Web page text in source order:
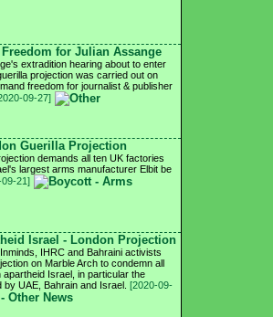
for Julian Assange
extradition hearing about to enter
projection was carried out on
freedom for journalist & publisher
09-27]
Guerilla Projection
demands all ten UK factories
largest arms manufacturer Elbit be
21]
Israel - London Projection
IHRC and Bahraini activists
on Marble Arch to condemn all
apartheid Israel, in particular the
by UAE, Bahrain and Israel. [2020-09-